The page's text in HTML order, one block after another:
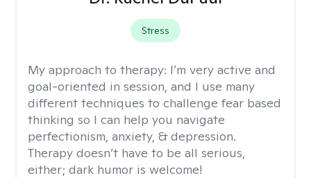
Stress
My approach to therapy: I’m very active and
goal-oriented in session, and I use many
different techniques to challenge fear based
thinking so I can help you navigate
perfectionism, anxiety, & depression.
Therapy doesn’t have to be all serious,
either; dark humor is welcome!